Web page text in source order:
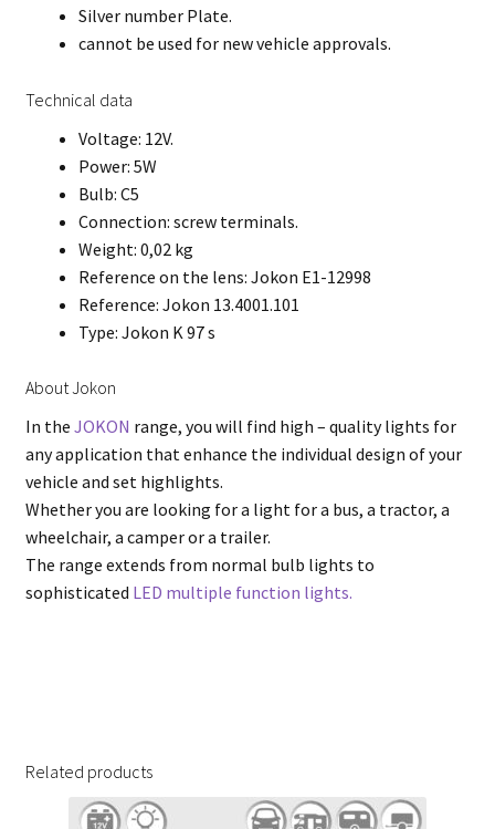
Silver number Plate.
cannot be used for new vehicle approvals.
Technical data
Voltage: 12V.
Power: 5W
Bulb: C5
Connection: screw terminals.
Weight: 0,02 kg
Reference on the lens: Jokon E1-12998
Reference: Jokon 13.4001.101
Type: Jokon K 97 s
About Jokon
In the JOKON range, you will find high – quality lights for
any application that enhance the individual design of your
vehicle and set highlights.
Whether you are looking for a light for a bus, a tractor, a
wheelchair, a camper or a trailer.
The range extends from normal bulb lights to
sophisticated LED multiple function lights.
Related products